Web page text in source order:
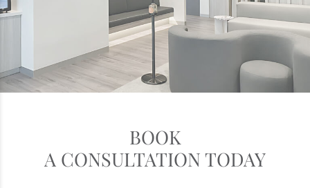
BOOK
A CONSULTATION TODAY